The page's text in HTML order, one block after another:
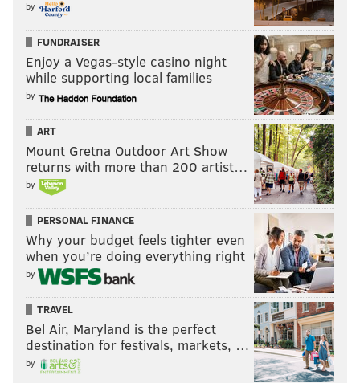
upswing right now, from the skyline to the food, to the
arts and music culture and we’ve got some really solid
releases lined up and no shortage of opportunities to
push our musical agenda on our audience.”
JOHN MORRISON
READ MORE PHILADELPHIA
CONCERTS ELECTRONIC MUSIC DIPLO
by
FUNDRAISER
Enjoy a Vegas-style casino night
while supporting local families
by
ART
Mount Gretna Outdoor Art Show
returns with more than 200 artist…
by
PERSONAL FINANCE
Why your budget feels tighter even
when you’re doing everything right
by
TRAVEL
Bel Air, Maryland is the perfect
destination for festivals, markets, …
by